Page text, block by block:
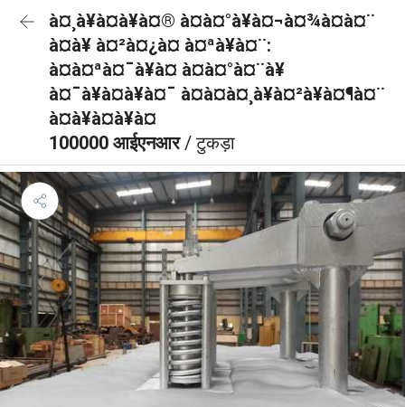
à¤¸à¥à¤à¥à¤® à¤à¤°à¥à¤¬à¤¾à¤à¤¨
à¤à¥ à¤²à¤¿à¤ à¤ªà¥à¤¨:
à¤à¤ªà¤¯à¥à¤ à¤à¤°à¤¨à¥
à¤¯à¥à¤à¥à¤¯ à¤à¤à¤¸à¥à¤²à¥à¤¶à¤¨
à¤à¥à¤à¥à¤
100000 आईएनआर/ टुकड़ा